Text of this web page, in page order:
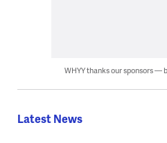
WHYY thanks our sponsors —
Latest News